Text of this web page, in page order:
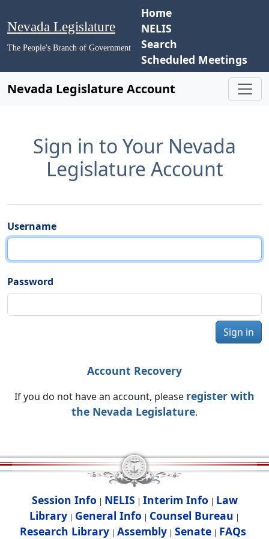
Nevada Legislature
The People's Branch of Government
Home
NELIS
Search
Scheduled Meetings
Nevada Legislature Account
Sign in to Your Nevada
Legislature Account
Username
Password
Sign in
Account Recovery
If you do not have an account, please register with
the Nevada Legislature.
Session Info | NELIS | Interim Info | Law
Library | General Info | Counsel Bureau |
Research Library| Assembly| Senate| FAQs